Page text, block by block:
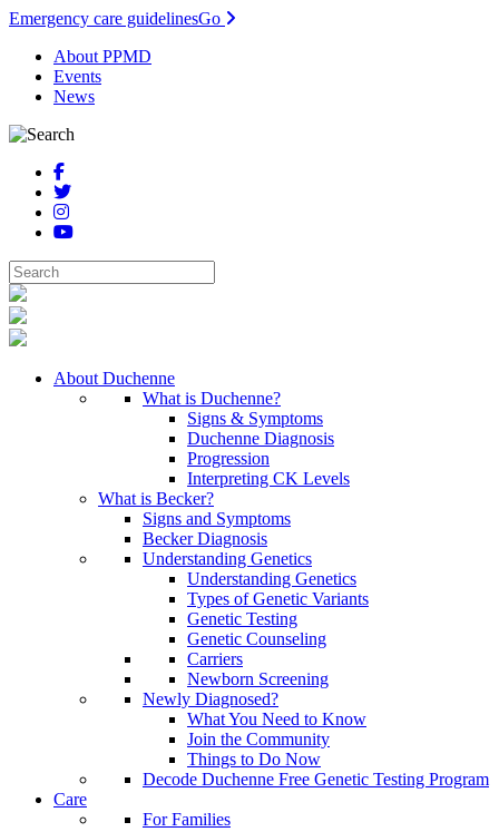
Emergency care guidelinesGo
About PPMD
Events
News
About Duchenne
What is Duchenne?
Signs & Symptoms
Duchenne Diagnosis
Progression
Interpreting CK Levels
What is Becker?
Signs and Symptoms
Becker Diagnosis
Understanding Genetics
Understanding Genetics
Types of Genetic Variants
Genetic Testing
Genetic Counseling
Carriers
Newborn Screening
Newly Diagnosed?
What You Need to Know
Join the Community
Things to Do Now
Decode Duchenne Free Genetic Testing Program
Care
For Families